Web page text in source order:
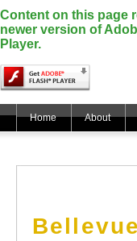
Content on this page
newer version of
Player.
Home About